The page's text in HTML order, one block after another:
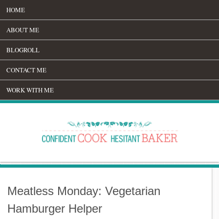
HOME
ABOUT ME
BLOGROLL
CONTACT ME
WORK WITH ME
Meatless Monday: Vegetarian
Hamburger Helper